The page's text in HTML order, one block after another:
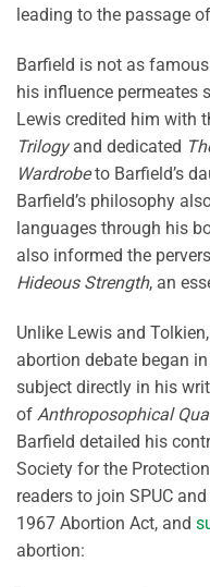
leading to the passage
Barfield is not as
his influence permeates
Lewis credited him with
Trilogyand dedicated
Wardrobeto Barfield’s
Barfield’s philosophy
languages through his
also informed the
Hideous Strength, an
Unlike Lewis and
abortion debate began
subject directly in his
of Anthroposophical
Barfield detailed his
Society for the
readers to join SPUC
1967 Abortion Act, and
abortion: